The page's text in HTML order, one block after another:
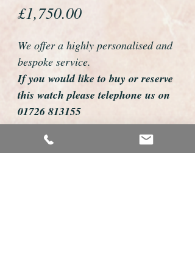
£1,750.00Price
We offer a highly personalised and
bespoke service.
If you would like to buy or reserve
this watch please telephone us on
01726 813155
email us foweyshop@gmail.com